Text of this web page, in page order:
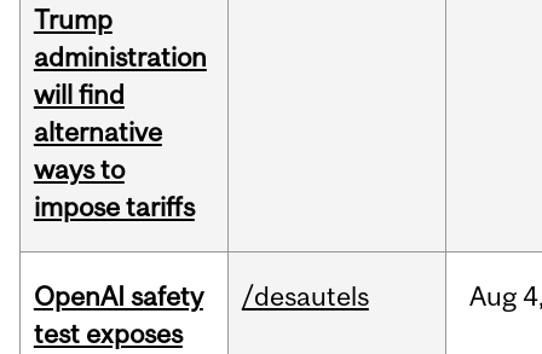
Trump
administration
will find
alternative
ways to
impose tariffs
OpenAI safety
test exposes
/desautels Aug